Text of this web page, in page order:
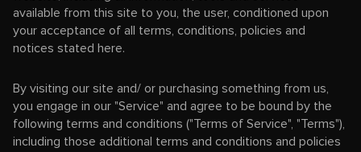
available from this site to you, the user, conditioned upon
your acceptance of all terms, conditions, policies and
notices stated here.
By visiting our site and/ or purchasing something from us,
you engage in our "Service" and agree to be bound by the
following terms and conditions ("Terms of Service", "Terms"),
including those additional terms and conditions and policies